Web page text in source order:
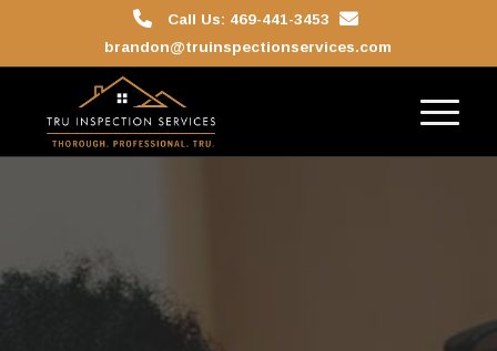
Call Us: 469-441-3453
brandon@truinspectionservices.com